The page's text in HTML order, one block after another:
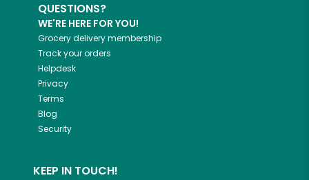
QUESTIONS?
WE'RE HERE FOR YOU!
Grocery delivery membership
Track your orders
Helpdesk
Privacy
Terms
Blog
Security
KEEP IN TOUCH!